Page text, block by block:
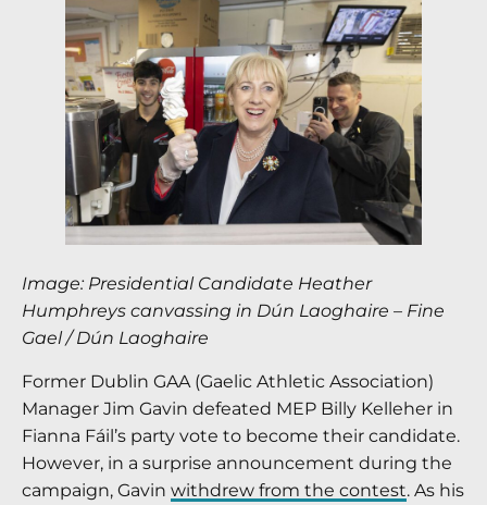
Image: Presidential Candidate Heather
Humphreys canvassing in Dún Laoghaire – Fine
Gael / Dún Laoghaire
Former Dublin GAA (Gaelic Athletic Association)
Manager Jim Gavin defeated MEP Billy Kelleher in
Fianna Fáil’s party vote to become their candidate.
However, in a surprise announcement during the
campaign, Gavin withdrew from the contest. As his